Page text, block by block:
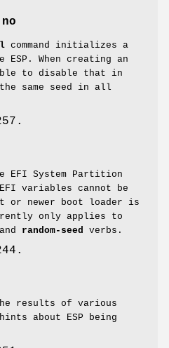
command initializes a
When creating an
to disable that in
same seed in all
EFI System Partition
variables cannot be
newer boot loader is
only applies to
random-seed verbs.
results of various
about ESP being